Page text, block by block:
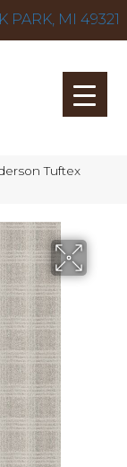
PARK, MI 49321
Tuftex